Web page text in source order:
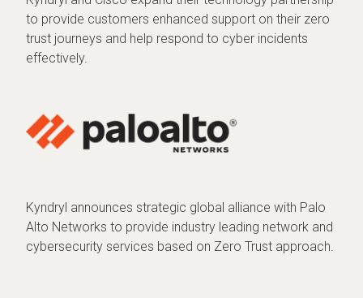
to provide customers enhanced support on their zero
trust journeys and help respond to cyber incidents
effectively.
Kyndryl announces strategic global alliance with Palo
Alto Networks to provide industry leading network and
cybersecurity services based on Zero Trust approach.